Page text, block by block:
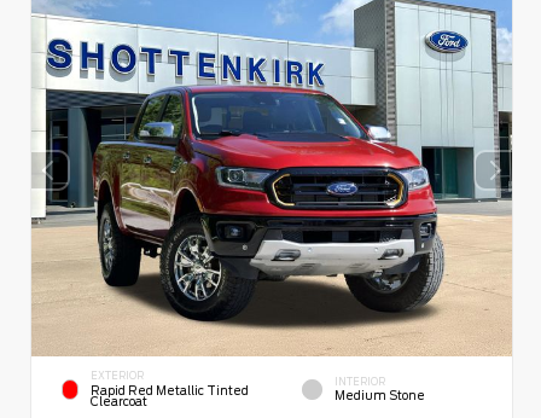
EXTERIOR
Rapid Red Metallic Tinted
Clearcoat
INTERIOR
Medium Stone